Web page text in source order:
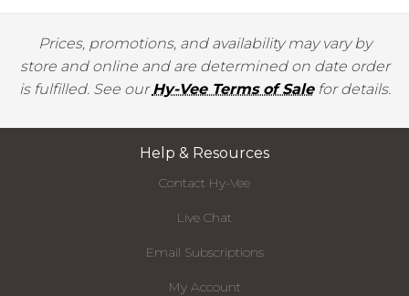
Prices, promotions, and availability may vary by
store and online and are determined on date order
is fulfilled. See ourHy-Vee Terms of Salefor details.
Help & Resources
Contact Hy-Vee
Live Chat
Email Subscriptions
My Account